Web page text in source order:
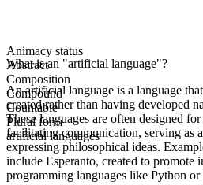
Animacy status
Abstract
Composition
Compound
Countable
Plural form
artificial languages
What is an "artificial language"?
An artificial language is a language
created rather than having developed
These languages are often designed
facilitating communication, serving as
expressing philosophical ideas.
include Esperanto, created to promote
programming languages like Python